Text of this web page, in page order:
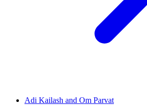
Adi Kailash and Om Parvat